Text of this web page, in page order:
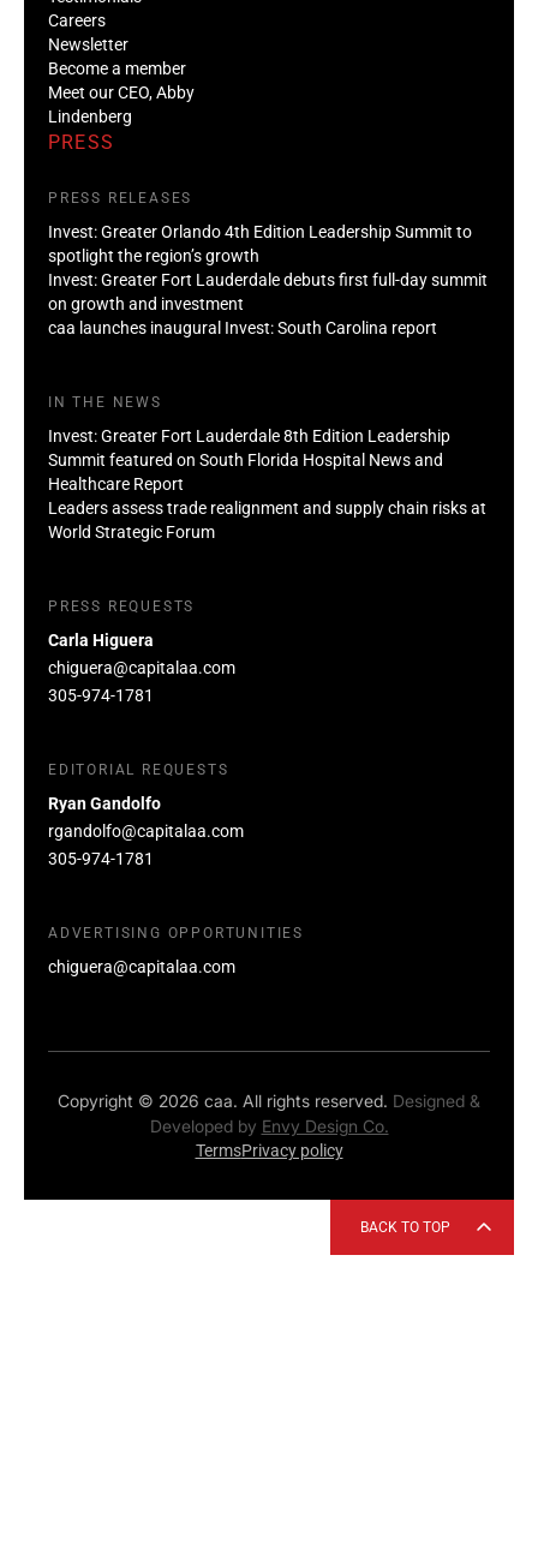
Careers
Newsletter
Become a member
Meet our CEO, Abby
Lindenberg
PRESS
PRESS RELEASES
Invest: Greater Orlando 4th Edition Leadership Summit to
spotlight the region’s growth
Invest: Greater Fort Lauderdale debuts first full-day summit
on growth and investment
caa launches inaugural Invest: South Carolina report
IN THE NEWS
Invest: Greater Fort Lauderdale 8th Edition Leadership
Summit featured on South Florida Hospital News and
Healthcare Report
Leaders assess trade realignment and supply chain risks at
World Strategic Forum
PRESS REQUESTS
Carla Higuera
chiguera@capitalaa.com
305-974-1781
EDITORIAL REQUESTS
Ryan Gandolfo
rgandolfo@capitalaa.com
305-974-1781
ADVERTISING OPPORTUNITIES
chiguera@capitalaa.com
Copyright © 2026 caa. All rights reserved. Designed &
Developed by Envy Design Co.
TermsPrivacy policy
BACK TO TOP